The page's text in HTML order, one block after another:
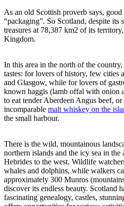
As an old Scottish proverb says,
“packaging”. So Scotland, despite its
treasures at 78,387 km2 of its
Kingdom.
In this area in the north of the
tastes: for lovers of history, few cities
and Glasgow, while for lovers of
known haggis (lamb offal with onion
to eat tender Aberdeen Angus beef,
incomparable malt whiskey on the
the small harbour.
There is the wild, mountainous
northern islands and the icy sea in
Hebrides to the west. Wildlife
whales and dolphins, while walkers
approximately 300 Munros
discover its endless beauty. Scotland
fascinating genealogy, castles,